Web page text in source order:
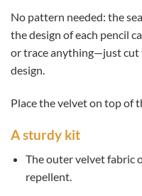
No pattern needed: the
the design of each pencil
or trace anything—just cut
design.
Place the velvet on top of
A sturdy kit
The outer velvet fabric
repellent.